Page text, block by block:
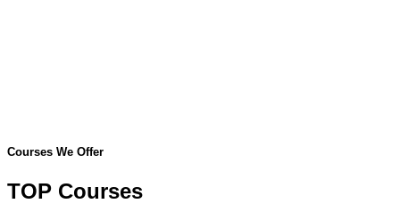
Courses We Offer
TOP Courses